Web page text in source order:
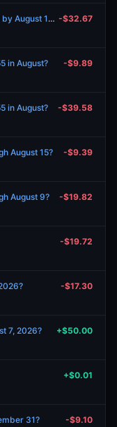
Will OpenAI’s Astra model be released by August 15, 2026? -$32.67
in August? -$9.89
in August? -$39.58
August 15? -$9.39
August 9? -$19.82
-$19.72
-$17.30
7, 2026? +$50.00
+$0.01
31? -$9.10